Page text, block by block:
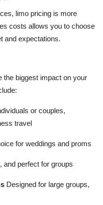
limo pricing is more
costs allows you to choose
and expectations.
the biggest impact on your
or couples,
travel
for weddings and proms
and perfect for groups
Designed for large groups,